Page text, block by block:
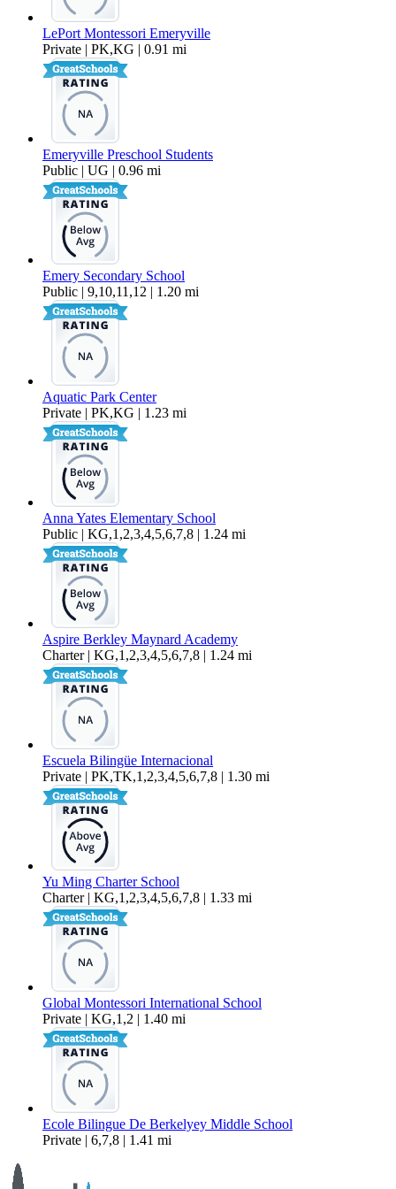
LePort Montessori Emeryville
Private | PK,KG | 0.91 mi
Emeryville Preschool Students
Public | UG | 0.96 mi
Emery Secondary School
Public | 9,10,11,12 | 1.20 mi
Aquatic Park Center
Private | PK,KG | 1.23 mi
Anna Yates Elementary School
Public | KG,1,2,3,4,5,6,7,8 | 1.24 mi
Aspire Berkley Maynard Academy
Charter | KG,1,2,3,4,5,6,7,8 | 1.24 mi
Escuela Bilingüe Internacional
Private | PK,TK,1,2,3,4,5,6,7,8 | 1.30 mi
Yu Ming Charter School
Charter | KG,1,2,3,4,5,6,7,8 | 1.33 mi
Global Montessori International School
Private | KG,1,2 | 1.40 mi
Ecole Bilingue De Berkelyey Middle School
Private | 6,7,8 | 1.41 mi